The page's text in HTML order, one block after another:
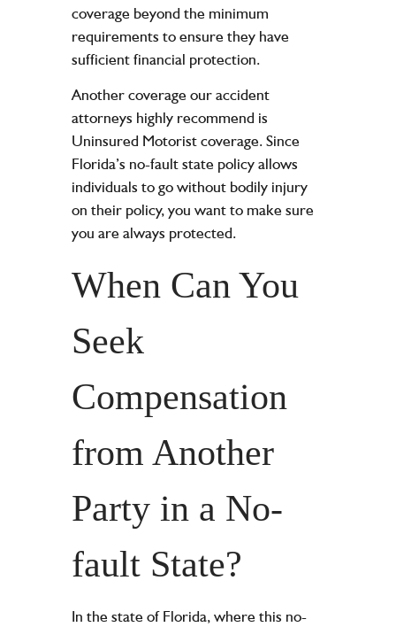
coverage beyond the minimum
requirements to ensure they have
sufficient financial protection.
Another coverage our accident
attorneys highly recommend is
Uninsured Motorist coverage. Since
Florida’s no-fault state policy allows
individuals to go without bodily injury
on their policy, you want to make sure
you are always protected.
When Can You
Seek
Compensation
from Another
Party in a No-
fault State?
In the state of Florida, where this no-